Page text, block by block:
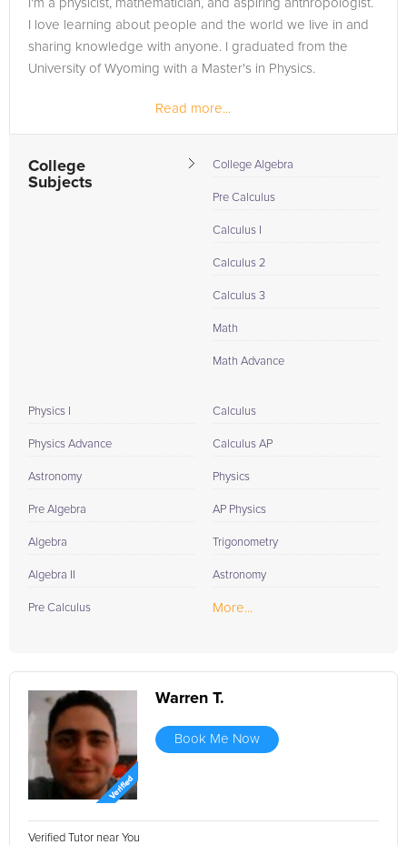
I'm a physicist, mathematician, and aspiring anthropologist.
I love learning about people and the world we live in and
sharing knowledge with anyone. I graduated from the
University of Wyoming with a Master's in Physics.
Read more...
College
Subjects
College Algebra
Pre Calculus
Calculus I
Calculus 2
Calculus 3
Math
Math Advance
Physics I
Physics Advance
Astronomy
Pre Algebra
Algebra
Algebra II
Pre Calculus
Calculus
Calculus AP
Physics
AP Physics
Trigonometry
Astronomy
More...
Warren T.
Book Me Now
Verified Tutor near You